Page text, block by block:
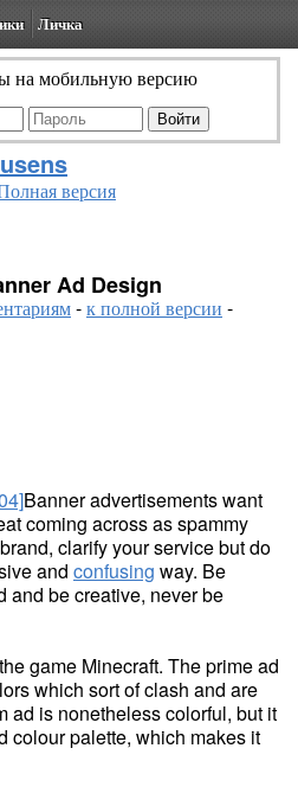
Личка
на мобильную версию
версия
Ad Design
-к полной версии -
Banner advertisements want
coming across as spammy
clarify your service but do
and confusing way. Be
and be creative, never be
game Minecraft. The prime ad
which sort of clash and are
ad is nonetheless colorful, but it
colour palette, which makes it